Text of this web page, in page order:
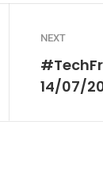
NEXT
14/07/